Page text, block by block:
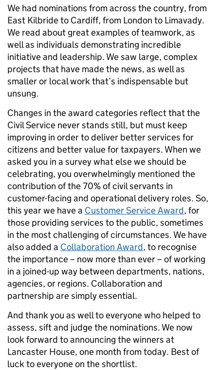
We had nominations from across the country, from
East Kilbride to Cardiff, from London to Limavady.
We read about great examples of teamwork, as
well as individuals demonstrating incredible
initiative and leadership. We saw large, complex
projects that have made the news, as well as
smaller or local work that’s indispensable but
unsung.
Changes in the award categories reflect that the
Civil Service never stands still, but must keep
improving in order to deliver better services for
citizens and better value for taxpayers. When we
asked you in a survey what else we should be
celebrating, you overwhelmingly mentioned the
contribution of the 70% of civil servants in
customer-facing and operational delivery roles. So,
this year we have a Customer Service Award, for
those providing services to the public, sometimes
in the most challenging of circumstances. We have
also added a Collaboration Award, to recognise
the importance – now more than ever – of working
in a joined-up way between departments, nations,
agencies, or regions. Collaboration and
partnership are simply essential.
And thank you as well to everyone who helped to
assess, sift and judge the nominations. We now
look forward to announcing the winners at
Lancaster House, one month from today. Best of
luck to everyone on the shortlist.